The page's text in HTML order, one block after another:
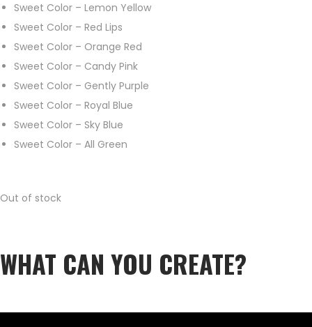
Sweet Color – Lemon Yellow
Sweet Color – Red Lips
Sweet Color – Orange Red
Sweet Color – Candy Pink
Sweet Color – Gently Purple
Sweet Color – Royal Blue
Sweet Color – Sky Blue
Sweet Color – All Green
Out of stock
WHAT CAN YOU CREATE?